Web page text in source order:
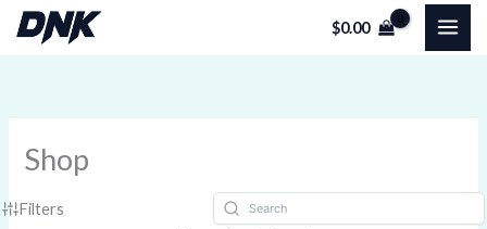
Skip
$0.00
Shop
Filters